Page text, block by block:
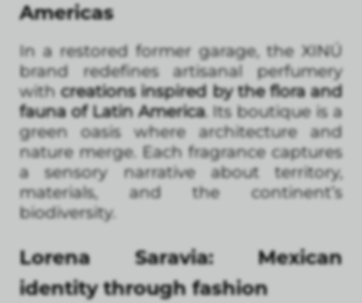
Americas
In a restored former garage, the XINÚ
brand redefines artisanal perfumery
withcreations inspired by the flora and
fauna of Latin America. Its boutique is a
green oasis where architecture and
nature merge. Each fragrance captures
a sensory narrative about territory,
materials, and the continent’s
biodiversity.
Lorena Saravia: Mexican
identity through fashion